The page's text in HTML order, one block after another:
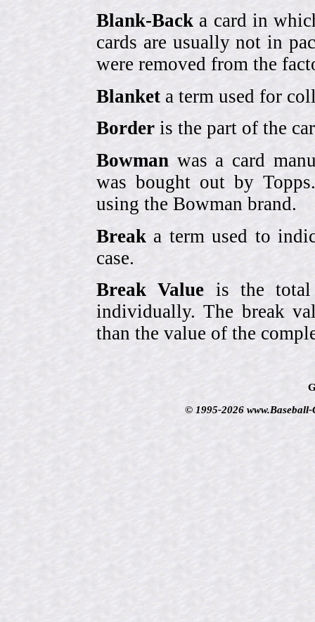
Blank-Back a card in
cards are usually not in
were removed from the
Blanket a term used for
Border is the part of the
Bowman was a card
was bought out by
using the Bowman brand.
Break a term used to
case.
Break Value is the total
individually. The break
than the value of the
© 1995-2026 www.Baseball-